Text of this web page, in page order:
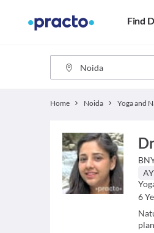
Find
Home Noida
6